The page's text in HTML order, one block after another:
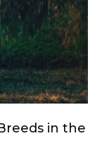
in the